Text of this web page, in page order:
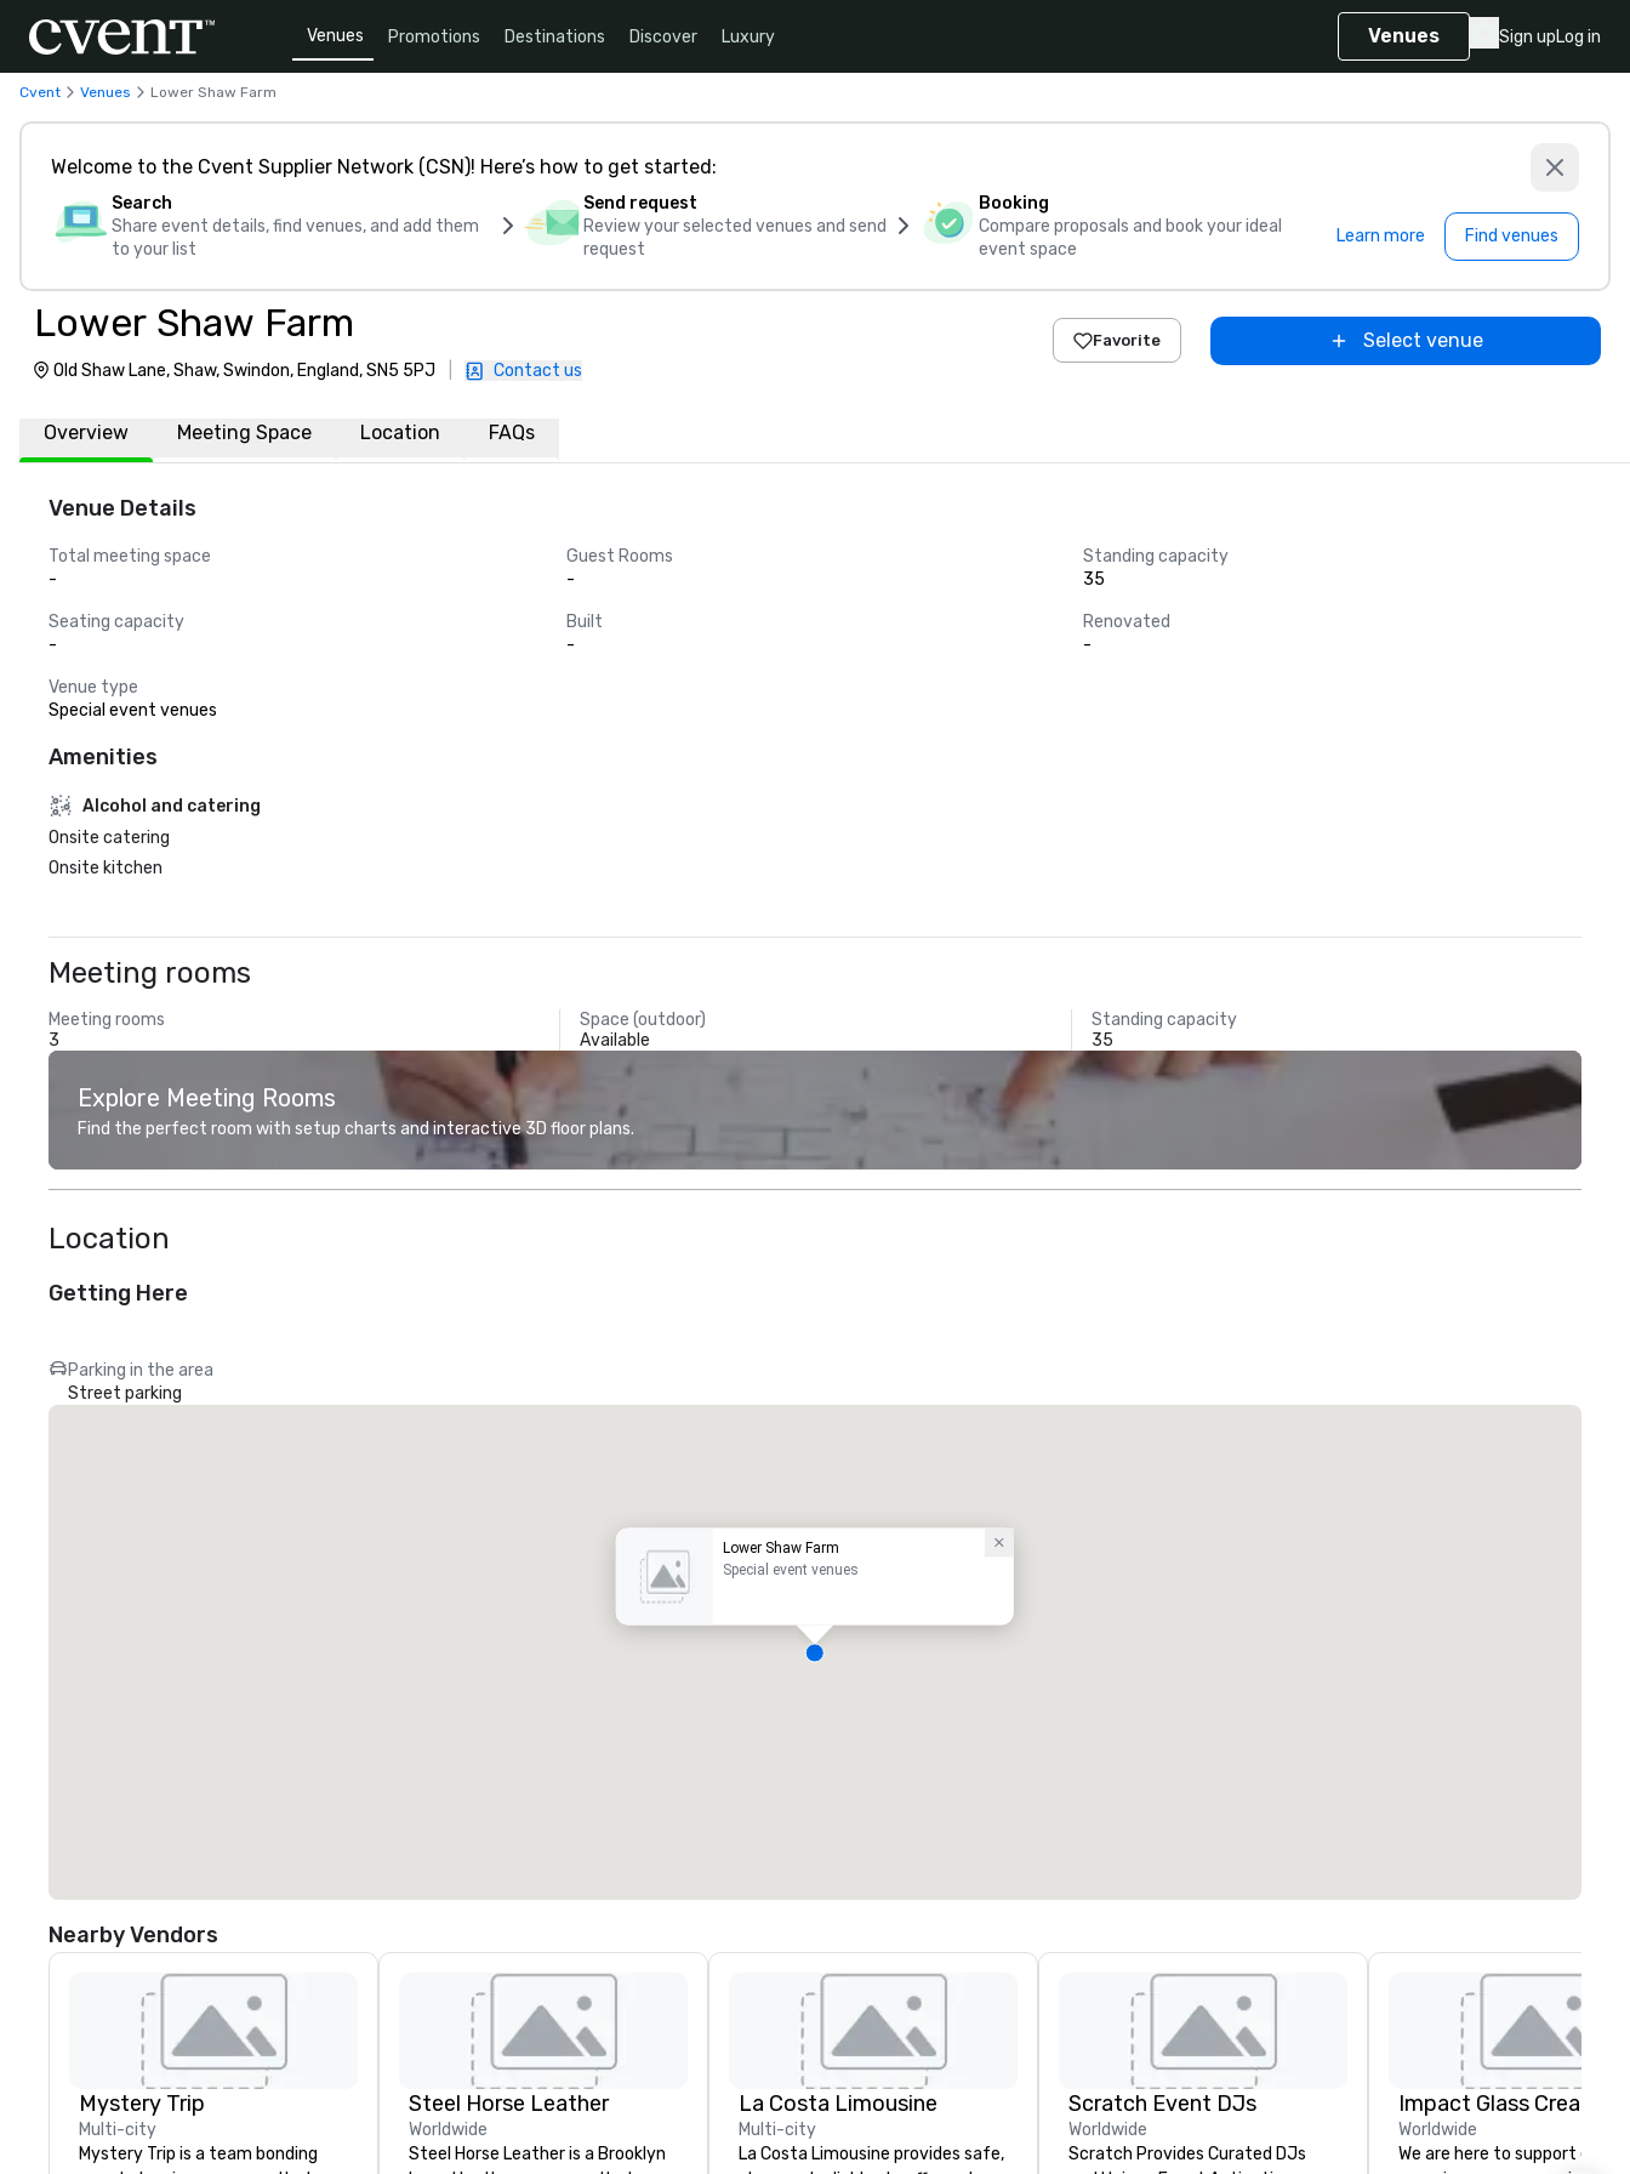
Venues Promotions Destinations Discover Luxury Venues Sign upLog in
Cvent Venues Lower Shaw Farm
Welcome to the Cvent Supplier Network (CSN)! Here’s how to get started:
Search
Share event details, find venues, and add them
to your list
Send request
Review your selected venues and send
request
Booking
Compare proposals and book your ideal
event space
Learn more Find venues
Lower Shaw Farm
Old Shaw Lane, Shaw, Swindon, England, SN5 5PJ Contact us
Favorite Select venue
Overview Meeting Space Location FAQs
Venue Details
Total meeting space
-
Guest Rooms
-
Standing capacity
35
Seating capacity
-
Built
-
Renovated
-
Venue type
Special event venues
Amenities
Alcohol and catering
Onsite catering
Onsite kitchen
Meeting rooms
Meeting rooms
3
Space (outdoor)
Available
Standing capacity
35
Explore Meeting Rooms
Find the perfect room with setup charts and interactive 3D floor plans.
Location
Getting Here
Parking in the area
Street parking
Lower Shaw Farm
Special event venues
Nearby Vendors
Mystery Trip
Multi-city
Mystery Trip is a team bonding
Steel Horse Leather
Worldwide
Steel Horse Leather is a Brooklyn
La Costa Limousine
Multi-city
La Costa Limousine provides safe,
Scratch Event DJs
Worldwide
Scratch Provides Curated DJs
Impact Glass Creations
Worldwide
We are here to support event